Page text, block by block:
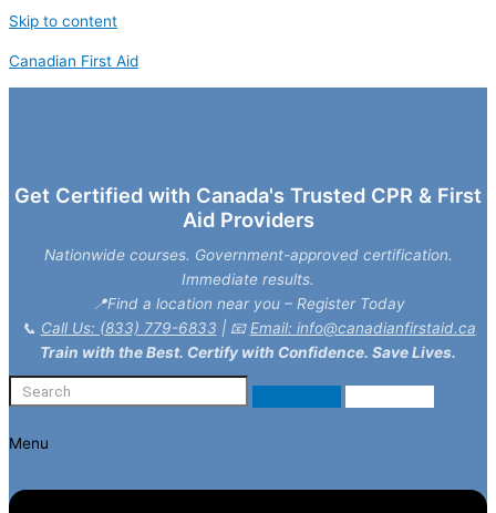
Skip to content
Canadian First Aid
Get Certified with Canada's Trusted CPR & First
Aid Providers
Nationwide courses. Government-approved certification.
Immediate results.
📍Find a location near you – Register Today
📞 Call Us: (833) 779-6833 | 📧Email: info@canadianfirstaid.ca
Train with the Best. Certify with Confidence. Save Lives.
Menu